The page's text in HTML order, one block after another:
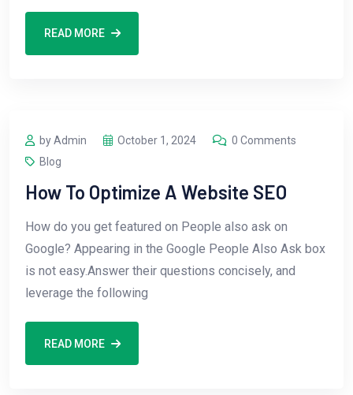
READ MORE
by Admin October 1, 2024
0 Comments
Blog
How To Optimize A Website SEO
How do you get featured on People also ask on
Google? Appearing in the Google People Also Ask box
is not easy.Answer their questions concisely, and
leverage the following
READ MORE